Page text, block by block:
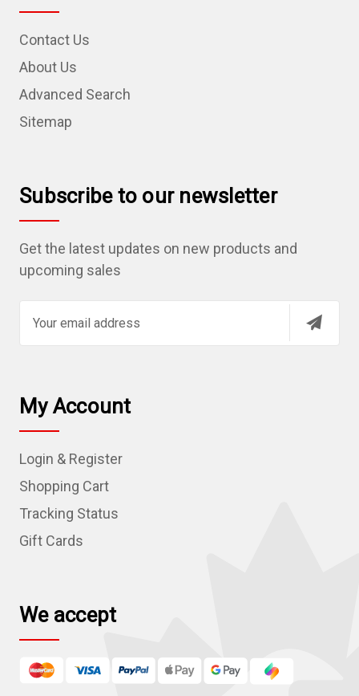
Contact Us
About Us
Advanced Search
Sitemap
Subscribe to our newsletter
Get the latest updates on new products and
upcoming sales
l
A
d
r
e
s
My Account
Login & Register
Shopping Cart
Tracking Status
Gift Cards
We accept